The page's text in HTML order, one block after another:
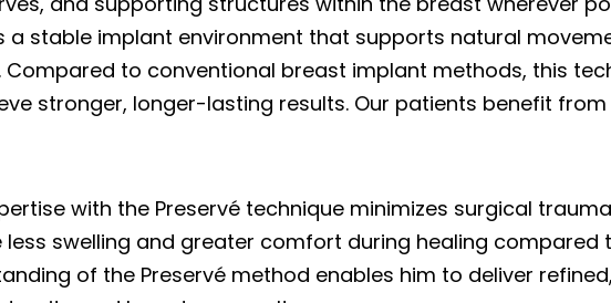
a stable implant environment that supports natural
Compared to conventional breast implant methods, this
stronger, longer-lasting results. Our patients benefit
with the Preservé technique minimizes surgical
less swelling and greater comfort during healing
of the Preservé method enables him to deliver